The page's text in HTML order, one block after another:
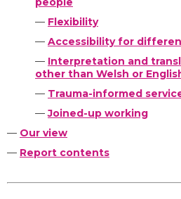
— Flexibility
— Accessibility for
— Interpretation and
other than Welsh or
— Trauma-informed
—Joined-up working
— Our view
— Report contents